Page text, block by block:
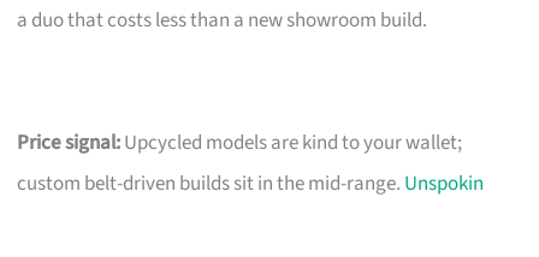
a duo that costs less than a new showroom build.
Price signal:Upcycled models are kind to your wallet;
custom belt-driven builds sit in the mid-range. Unspokin